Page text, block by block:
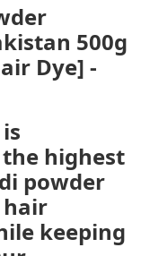
500g
Dye] -
highest
powder
keeping